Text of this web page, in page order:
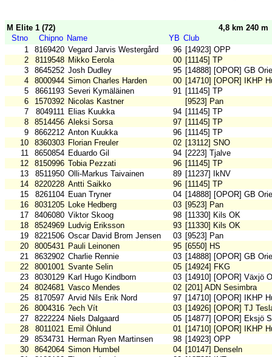
M Elite 1 (72)
4,8 km 240 m
Stno
Chipno Name YB Club
1
8169420 Vegard Jarvis Westergård 96 [14923] OPP
2
8119548 Mikko Eerola 00 [11145] TP
3
8645252 Josh Dudley 95 [14888] [OPOR] GB
4
8000944 Simon Charles Harden 00 [14710] [OPOR] IKHP
5
8661193 Severi Kymäläinen 91 [11145] TP
6
1570392 Nicolas Kastner
[9523] Pan
7
8049111 Elias Kuukka 94 [11145] TP
8
8514456 Aleksi Sorsa 97 [11145] TP
9
8662212 Anton Kuukka 96 [11145] TP
10
8360303 Florian Freuler 02 [13112] SNO
11
8650854 Eduardo Gil 94 [2223] Tjalve
12
8150996 Tobia Pezzati 96 [11145] TP
13
8511950 Olli-Markus Taivainen 89 [11237] IkNV
14
8220228 Antti Saikko 96 [11145] TP
15
8261104 Euan Tryner 04 [14888] [OPOR] GB
16
8031205 Loke Hedberg 03 [9523] Pan
17
8406080 Viktor Skoog 98 [11330] Kils OK
18
8524969 Ludvig Eriksson 93 [11330] Kils OK
19
8221506 Oscar David Brom Jensen 03 [9523] Pan
20
8005431 Pauli Leinonen 95 [6550] HS
21
8632902 Charlie Rennie 03 [14888] [OPOR] GB
22
8001001 Svante Selin 05 [14924] FKG
23
8030129 Karl Hugo Kindborn 03 [14910] [OPOR] Växjö
24
8024681 Vasco Mendes 02 [201] ADN Sesimbra
25
8170597 Arvid Nils Erik Nord 97 [14710] [OPOR] IKHP
26
8004316 ?ech Vít 03 [14926] [OPOR] TJ
27
8222224 Niels Dalgaard 05 [14877] [OPOR] Eksjö
28
8011021 Emil Öhlund 01 [14710] [OPOR] IKHP
29
8534731 Herman Ryen Martinsen 98 [14923] OPP
30
8642064 Simon Humbel 04 [10147] Denseln